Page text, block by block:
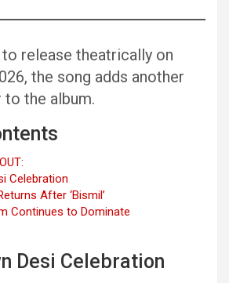
release theatrically on
the song adds another
the album.
Celebration
After ‘Bismil’
Continues to Dominate
Desi Celebration